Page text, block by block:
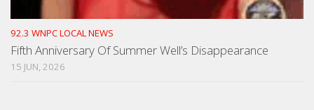
92.3 WNPC LOCAL NEWS
Fifth Anniversary Of Summer Well’s Disappearance
15 JUN, 2026